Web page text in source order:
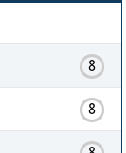
8
8